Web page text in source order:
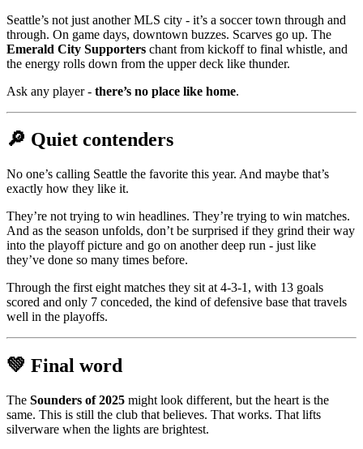
Seattle’s not just another MLS city - it’s a soccer town through and
through. On game days, downtown buzzes. Scarves go up. The
Emerald City Supporters chant from kickoff to final whistle, and
the energy rolls down from the upper deck like thunder.
Ask any player - there’s no place like home.
🔎 Quiet contenders
No one’s calling Seattle the favorite this year. And maybe that’s
exactly how they like it.
They’re not trying to win headlines. They’re trying to win matches.
And as the season unfolds, don’t be surprised if they grind their way
into the playoff picture and go on another deep run - just like
they’ve done so many times before.
Through the first eight matches they sit at 4-3-1, with 13 goals
scored and only 7 conceded, the kind of defensive base that travels
well in the playoffs.
💚 Final word
The Sounders of 2025 might look different, but the heart is the
same. This is still the club that believes. That works. That lifts
silverware when the lights are brightest.